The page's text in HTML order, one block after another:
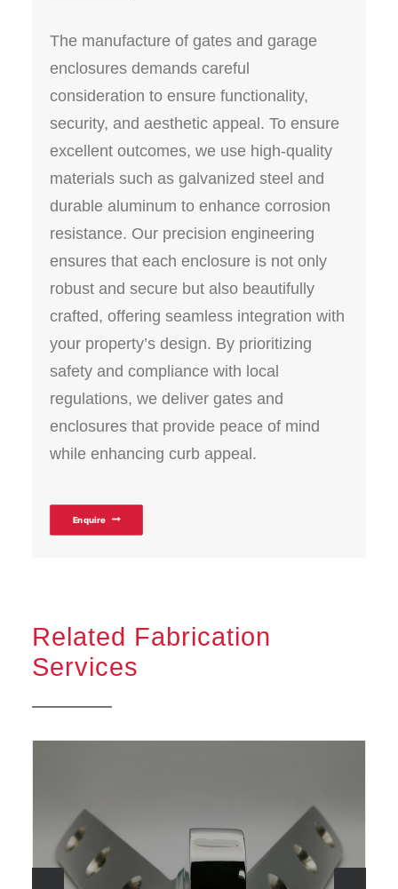
The manufacture of gates and garage
enclosures demands careful
consideration to ensure functionality,
security, and aesthetic appeal. To ensure
excellent outcomes, we use high-quality
materials such as galvanized steel and
durable aluminum to enhance corrosion
resistance. Our precision engineering
ensures that each enclosure is not only
robust and secure but also beautifully
crafted, offering seamless integration with
your property’s design. By prioritizing
safety and compliance with local
regulations, we deliver gates and
enclosures that provide peace of mind
while enhancing curb appeal.
Enquire
Related Fabrication
Services